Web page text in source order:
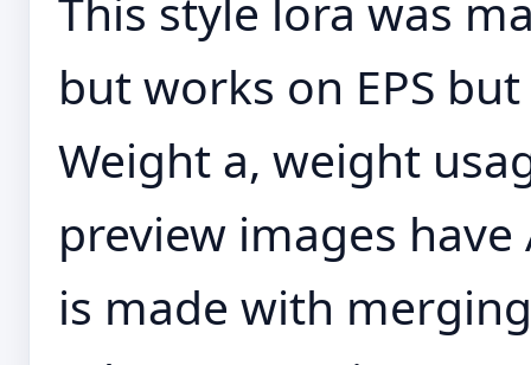
but works on EPS
Weight a, weight
preview images
is made with